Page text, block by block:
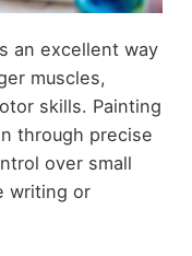
an excellent way
muscles,
skills. Painting
through precise
over small
writing or